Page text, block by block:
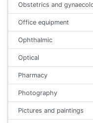
Obstetrics and
Office equipment
Ophthalmic
Optical
Pharmacy
Photography
Pictures and paintings